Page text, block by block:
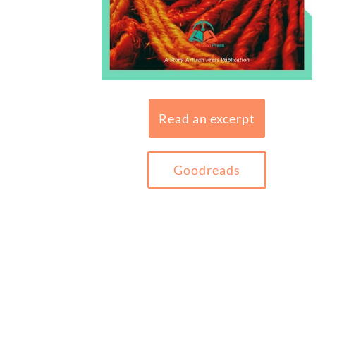
Read an excerpt
Goodreads